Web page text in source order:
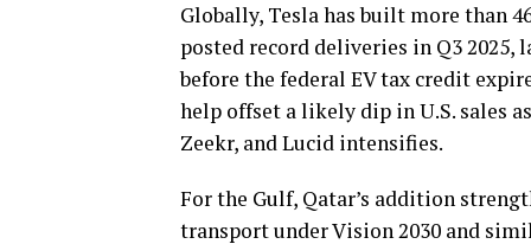
Globally, Tesla has built more than
posted record deliveries in Q3 2025,
before the federal EV tax credit
help offset a likely dip in U.S. sales
Zeekr, and Lucid intensifies.
For the Gulf, Qatar’s addition
transport under Vision 2030 and